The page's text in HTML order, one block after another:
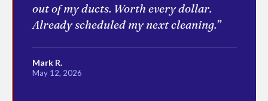
out of my ducts. Worth every dollar.
Already scheduled my next cleaning.”
Mark R.
May 12, 2026